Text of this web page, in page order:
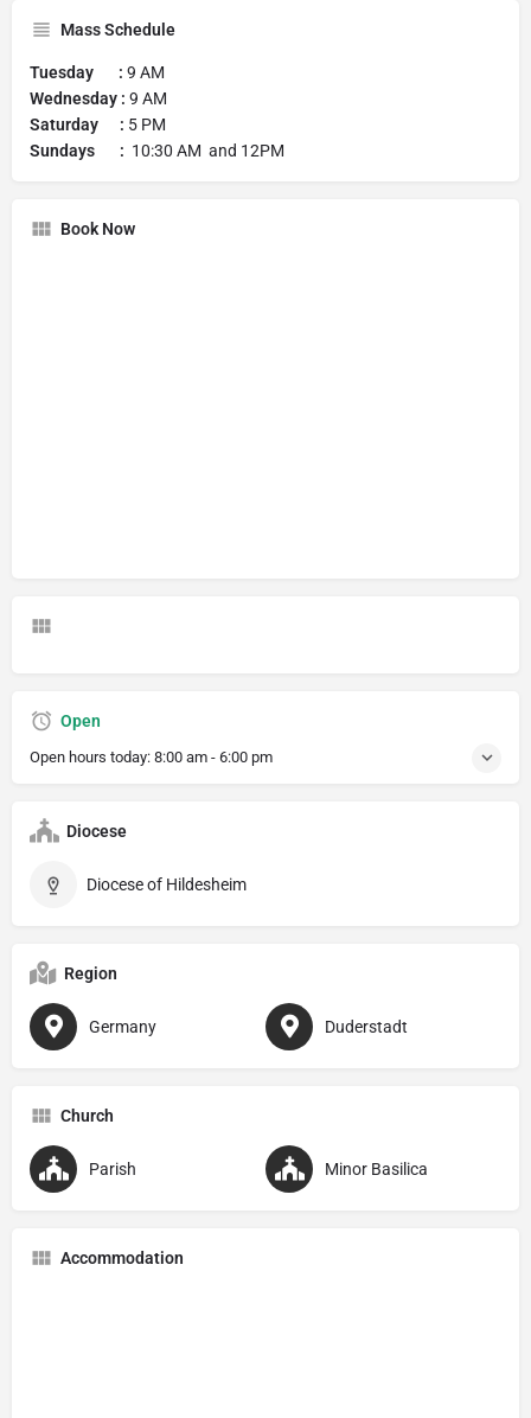
Mass Schedule
Tuesday : 9 AM
Wednesday : 9 AM
Saturday : 5 PM
Sundays : 10:30 AM and 12PM
Book Now
Open
Open hours today: 8:00 am - 6:00 pm
Diocese
Diocese of Hildesheim
Region
Germany Duderstadt
Church
Parish Minor Basilica
Accommodation